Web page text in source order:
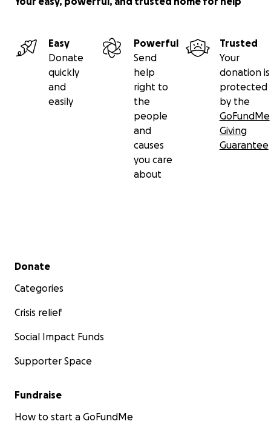
Easy
Donate
quickly
and
easily
Powerful
Send
help
right to
the
people
and
causes
you care
about
Trusted
Your
donation is
protected
by the
GoFundMe
Giving
Guarantee
Secondary menu
Donate
Categories
Crisis relief
Social Impact Funds
Supporter Space
Fundraise
How to start a GoFundMe